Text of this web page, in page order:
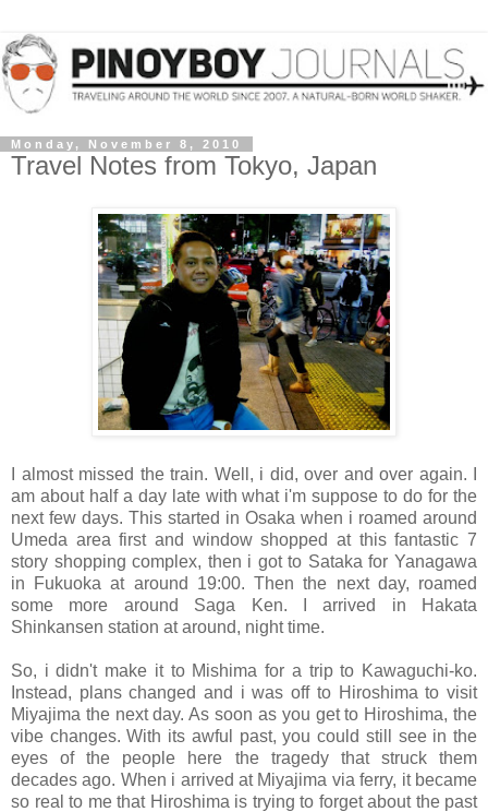
Monday, November 8, 2010
Travel Notes from Tokyo, Japan
I almost missed the train. Well, i did, over and over again. I
am about half a day late with what i'm suppose to do for the
next few days. This started in Osaka when i roamed around
Umeda area first and window shopped at this fantastic 7
story shopping complex, then i got to Sataka for Yanagawa
in Fukuoka at around 19:00. Then the next day, roamed
some more around Saga Ken. I arrived in Hakata
Shinkansen station at around, night time.
So, i didn't make it to Mishima for a trip to Kawaguchi-ko.
Instead, plans changed and i was off to Hiroshima to visit
Miyajima the next day. As soon as you get to Hiroshima, the
vibe changes. With its awful past, you could still see in the
eyes of the people here the tragedy that struck them
decades ago. When i arrived at Miyajima via ferry, it became
so real to me that Hiroshima is trying to forget about the past